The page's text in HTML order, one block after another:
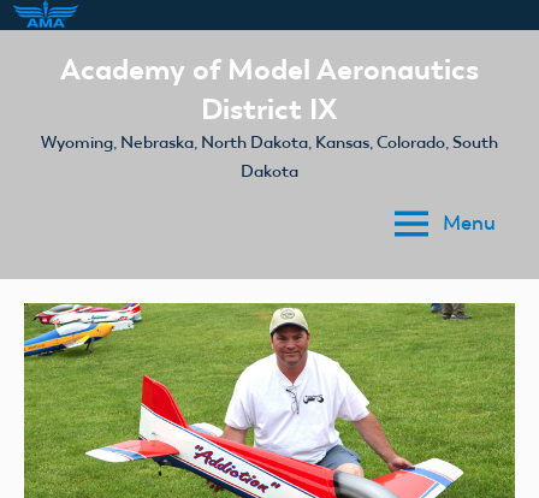
Academy of Model Aeronautics
District IX
Wyoming, Nebraska, North Dakota, Kansas, Colorado, South
Dakota
Menu